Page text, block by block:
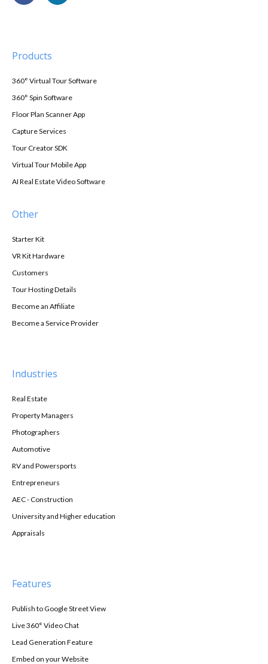
Products
360° Virtual Tour Software
360° Spin Software
Floor Plan Scanner App
Capture Services
Tour Creator SDK
Virtual Tour Mobile App
AI Real Estate Video Software
Other
Starter Kit
VR Kit Hardware
Customers
Tour Hosting Details
Become an Affiliate
Become a Service Provider
Industries
Real Estate
Property Managers
Photographers
Automotive
RV and Powersports
Entrepreneurs
AEC - Construction
University and Higher education
Appraisals
Features
Publish to Google Street View
Live 360° Video Chat
Lead Generation Feature
Embed on your Website